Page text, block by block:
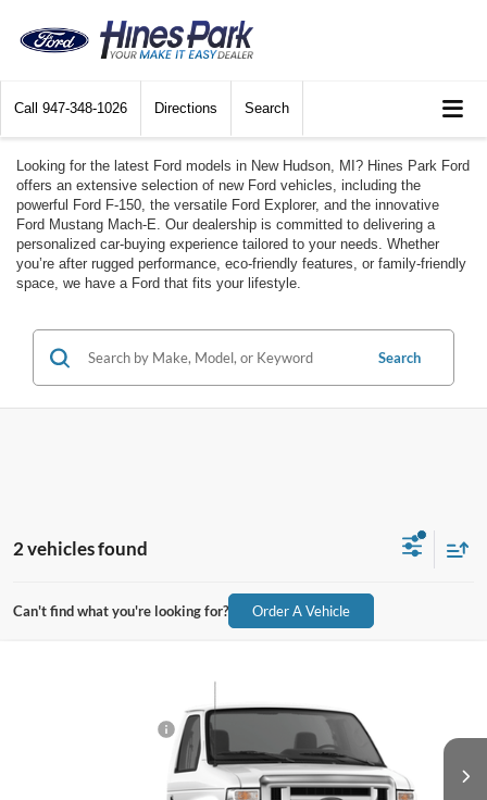
Call 947-348-1026 Directions Search
Looking for the latest Ford models in New Hudson, MI? Hines Park Ford
offers an extensive selection of new Ford vehicles, including the
powerful Ford F-150, the versatile Ford Explorer, and the innovative
Ford Mustang Mach-E. Our dealership is committed to delivering a
personalized car-buying experience tailored to your needs. Whether
you’re after rugged performance, eco-friendly features, or family-friendly
space, we have a Ford that fits your lifestyle.
Search
2 vehicles found
Can't find what you're looking for? Order A Vehicle
Ford E-Series Cutaway
1FDXE4FNXTDD43949Stock: 43949 Model: E4F
Ext. Int.
$47,649